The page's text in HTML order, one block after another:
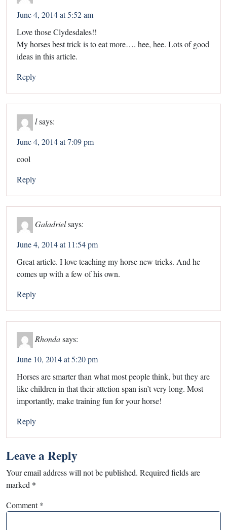
June 4, 2014 at 5:52 am
Love those Clydesdales!!
My horses best trick is to eat more…. hee, hee. Lots of good
ideas in this article.
Reply
lsays:
June 4, 2014 at 7:09 pm
cool
Reply
Galadrielsays:
June 4, 2014 at 11:54 pm
Great article. I love teaching my horse new tricks. And he
comes up with a few of his own.
Reply
Rhondasays:
June 10, 2014 at 5:20 pm
Horses are smarter than what most people think, but they are
like children in that their attetion span isn’t very long. Most
importantly, make training fun for your horse!
Reply
Leave a Reply
Your email address will not be published. Required fields are
marked *
Comment*